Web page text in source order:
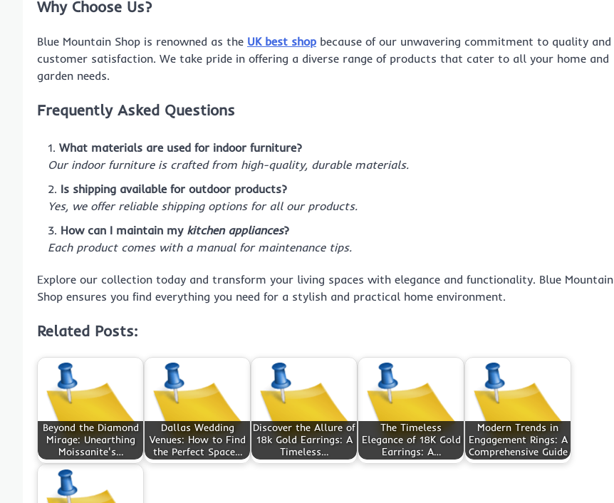
Why Choose Us?
Blue Mountain Shop is renowned as the UK best shop because of our unwavering commitment to quality and
customer satisfaction. We take pride in offering a diverse range of products that cater to all your home and
garden needs.
Frequently Asked Questions
What materials are used for indoor furniture?
Our indoor furniture is crafted from high-quality, durable materials.
Is shipping available for outdoor products?
Yes, we offer reliable shipping options for all our products.
How can I maintain my kitchen appliances?
Each product comes with a manual for maintenance tips.
Explore our collection today and transform your living spaces with elegance and functionality. Blue Mountain
Shop ensures you find everything you need for a stylish and practical home environment.
Related Posts:
Beyond the Diamond
Mirage: Unearthing
Moissanite's…
Dallas Wedding
Venues: How to Find
the Perfect Space…
Discover the Allure of
18k Gold Earrings: A
Timeless…
The Timeless
Elegance of 18K Gold
Earrings: A…
Modern Trends in
Engagement Rings: A
Comprehensive Guide